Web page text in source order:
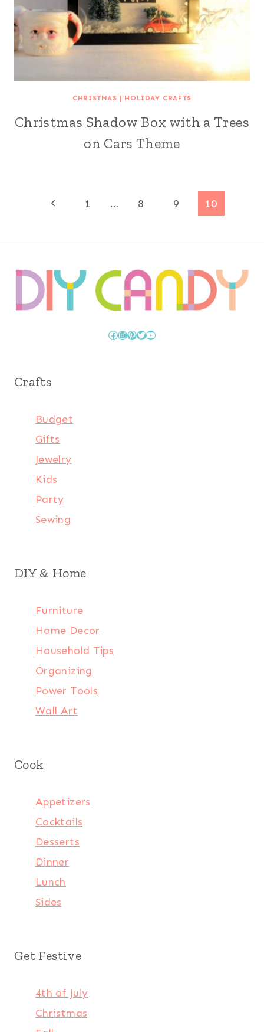
CHRISTMAS | HOLIDAY CRAFTS
Christmas Shadow Box with a Trees
on Cars Theme
PagePrevious
1 … 8 9 10
Facebook
Instagram
Pinterest
Twitter
YouTube
Crafts
Budget
Gifts
Jewelry
Kids
Party
Sewing
DIY & Home
Furniture
Home Decor
Household Tips
Organizing
Power Tools
Wall Art
Cook
Appetizers
Cocktails
Desserts
Dinner
Lunch
Sides
Get Festive
4th of July
Christmas